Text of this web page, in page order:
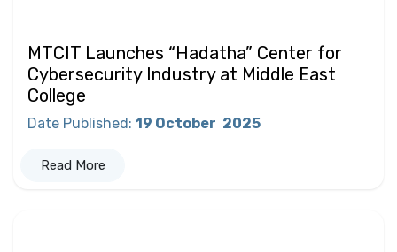
MTCIT Launches “Hadatha” Center for
Cybersecurity Industry at Middle East
College
Date Published: 19 October 2025
Read More